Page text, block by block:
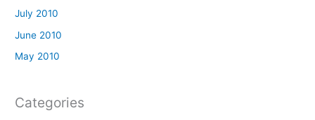
July 2010
June 2010
May 2010
Categories